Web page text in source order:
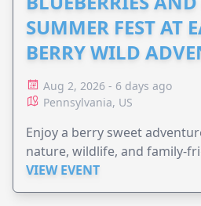
SUMMER FEST AT
BERRY WILD
Aug 2, 2026 - 6 days ago
Pennsylvania, US
Enjoy a berry sweet
nature, wildlife, and family-
VIEW EVENT